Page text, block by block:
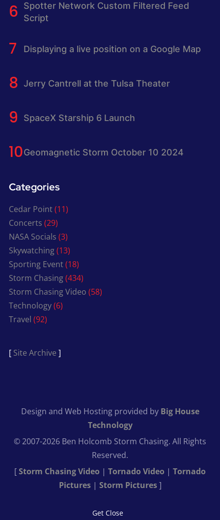
Spotter Network Custom Filtered Feed
Script
Displaying a live position on a Google Map
Jerry Cantrell at the Tulsa Theater
SpaceX Starship 6 Launch
Geomagnetic Storm October 10 2024
Categories
Cedar Point(11)
Concerts (29)
NASA Socials (3)
Skywatching(13)
Sporting Event(18)
Storm Chasing(434)
Storm Chasing Video (58)
Technology(6)
Travel (92)
[ Site Archive ]
Design and Web Hosting provided by Big House
Technology
© 2007-2026 Ben Holcomb Storm Chasing. All Rights
Reserved.
[Storm Chasing Video | Tornado Video | Tornado
Pictures| Storm Pictures]
Get Close